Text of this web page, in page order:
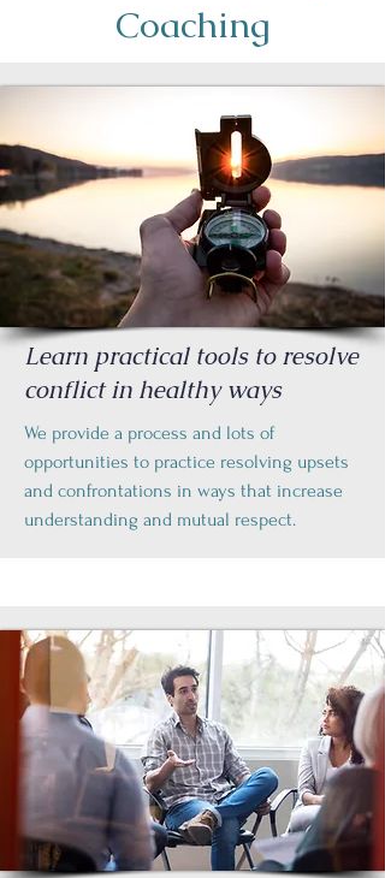
Coaching
Learn practical tools to resolve
conflict in healthy ways
We provide a process and lots of
opportunities to practice resolving upsets
and confrontations in ways that increase
understanding and mutual respect.